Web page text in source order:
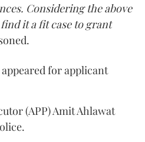
Considering the above
it a fit case to grant
for applicant
(APP) Amit Ahlawat